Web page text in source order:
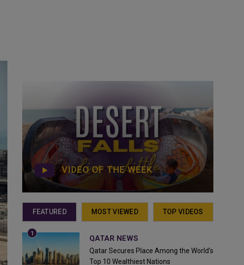
VIDEO OF THE WEEK
FEATURED MOST VIEWED TOP VIDEOS
QATAR NEWS
Qatar Secures Place Among the World's
Top 10 Wealthiest Nations